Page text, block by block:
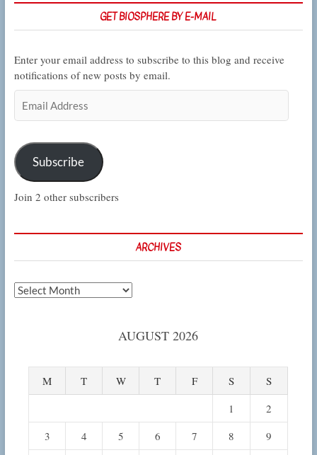
GET BIOSPHERE BY E-MAIL
Enter your email address to subscribe to this blog and receive
notifications of new posts by email.
Address
Subscribe
Join 2 other subscribers
ARCHIVES
Archives
AUGUST 2026
M T W T F S
S
1
2
3
4 5 6 7 8
9